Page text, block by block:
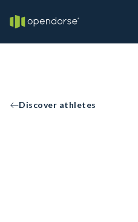
Discover athletes